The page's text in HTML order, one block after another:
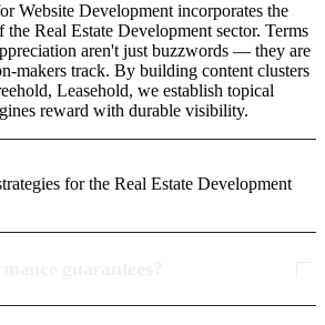
Website Development incorporates the
the Real Estate Development sector. Terms
aren't just buzzwords — they are
makers track. By building content clusters
Leasehold, we establish topical
reward with durable visibility.
for the Real Estate Development